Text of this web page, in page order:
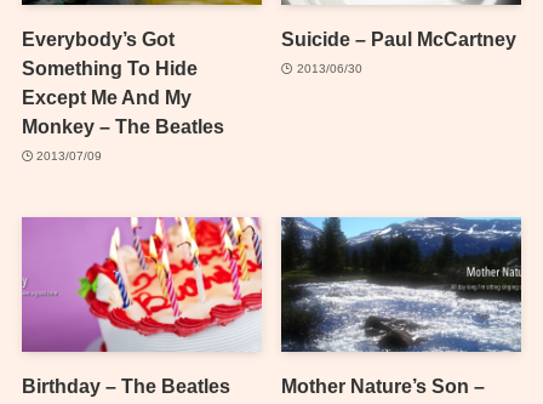
Everybody’s Got
Something To Hide
Except Me And My
Monkey – The Beatles
2013/07/09
Suicide – Paul McCartney
2013/06/30
Birthday – The Beatles
Mother Nature’s Son –